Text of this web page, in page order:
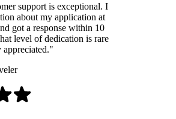
support is exceptional. I
about my application at
got a response within 10
level of dedication is rare
appreciated."